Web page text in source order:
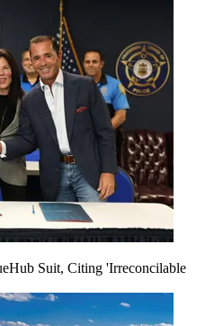
Suit, Citing 'Irreconcilable